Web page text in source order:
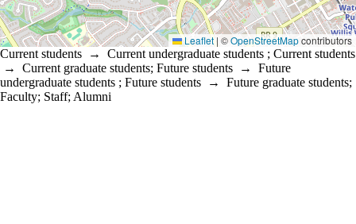
Leaflet| ©OpenStreetMapcontributors
Current students → Current undergraduate students ; Current students
→ Current graduate students; Future students → Future
undergraduate students ; Future students → Future graduate students;
Faculty; Staff; Alumni